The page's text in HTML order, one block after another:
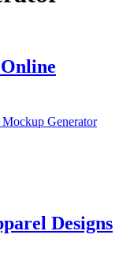
Designs